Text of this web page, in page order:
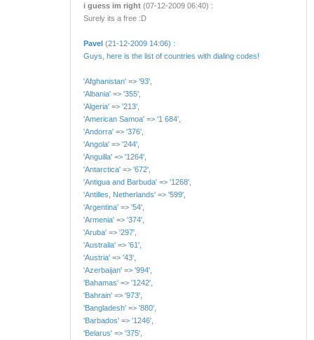
i guess im right(07-12-2009 06:40) :
Surely its a free :D
Pavel(21-12-2009 14:06) :
Guys, here is the list of countries with dialing codes!
'Afghanistan' => '93',
'Albania' => '355',
'Algeria' => '213',
'American Samoa' => '1 684',
'Andorra' => '376',
'Angola' => '244',
'Anguilla' => '1264',
'Antarctica' => '672',
'Antigua and Barbuda' => '1268',
'Antilles, Netherlands' => '599',
'Argentina' => '54',
'Armenia' => '374',
'Aruba' => '297',
'Australia' => '61',
'Austria' => '43',
'Azerbaijan' => '994',
'Bahamas' => '1242',
'Bahrain' => '973',
'Bangladesh' => '880',
'Barbados' => '1246',
'Belarus' => '375',